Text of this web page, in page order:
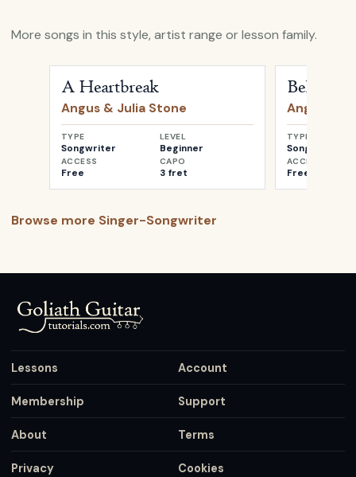
More songs in this style, artist range or lesson family.
A Heartbreak
Angus & Julia Stone
TYPE
Songwriter
LEVEL
Beginner
ACCESS
Free
CAPO
3 fret
Bella
Angus &
TYPE
Songwriter
ACCESS
Free
Browse more Singer-Songwriter
Lessons Account
Membership Support
About Terms
Privacy Cookies